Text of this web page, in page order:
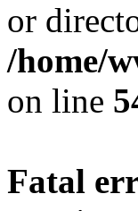
or
/home/
on line
Fatal